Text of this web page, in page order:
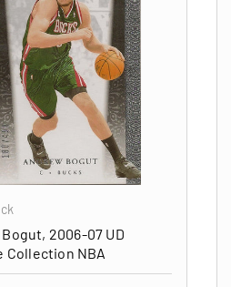
2006-07 UD
Collection NBA
ADD TO CART